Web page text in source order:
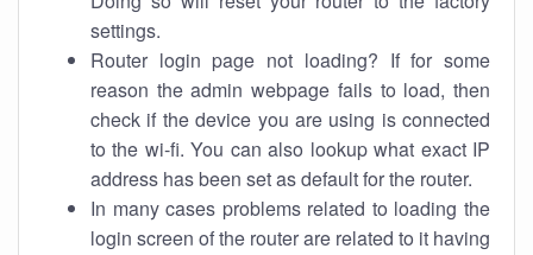
settings.
Router login page not loading? If for some
reason the admin webpage fails to load, then
check if the device you are using is connected
to the wi-fi. You can also lookup what exact IP
address has been set as default for the router.
In many cases problems related to loading the
login screen of the router are related to it having